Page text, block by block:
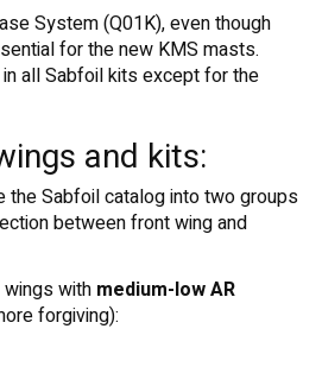
System (Q01K), even though
for the new KMS masts.
all Sabfoil kits except for the
and kits:
the Sabfoil catalog into two groups
between front wing and
with medium-low AR
forgiving):